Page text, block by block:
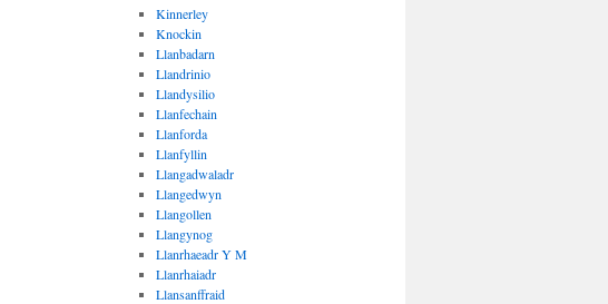
Kinnerley
Knockin
Llanbadarn
Llandrinio
Llandysilio
Llanfechain
Llanforda
Llanfyllin
Llangadwaladr
Llangedwyn
Llangollen
Llangynog
Llanrhaeadr Y M
Llanrhaiadr
Llansanffraid